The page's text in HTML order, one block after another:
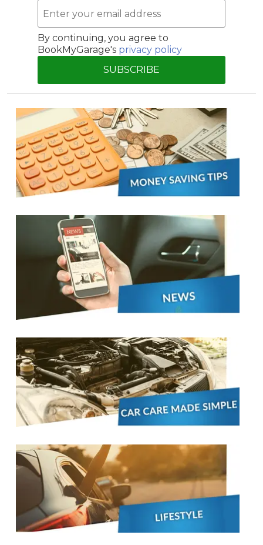
By continuing, you agree to
BookMyGarage's privacy policy
SUBSCRIBE